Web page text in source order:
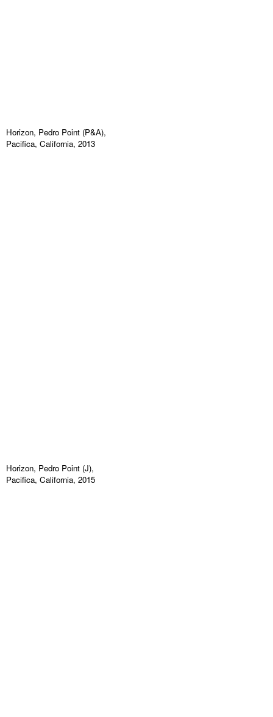
Horizon, Pedro Point (P&A),
Pacifica, California, 2013
Horizon, Pedro Point (J),
Pacifica, California, 2015